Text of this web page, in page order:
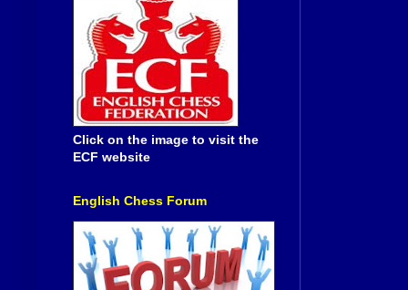
Click on the image to visit the
ECF website
English Chess Forum